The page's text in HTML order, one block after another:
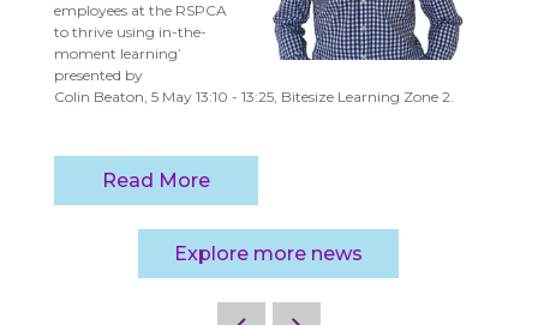
employees at the RSPCA
to thrive using in-the-
moment learning’
presented by
Colin Beaton, 5 May 13:10 - 13:25, Bitesize Learning Zone 2.
Read More
Explore more news